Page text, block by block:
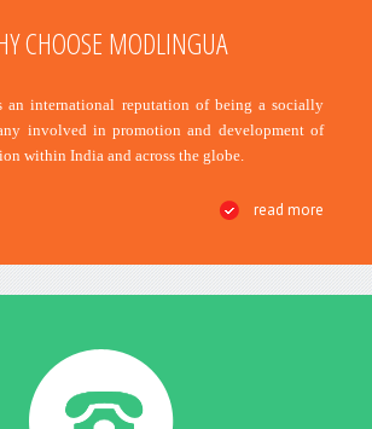
CHOOSE MODLINGUA
an international reputation of being a socially
involved in promotion and development of
within India and across the globe.
read more